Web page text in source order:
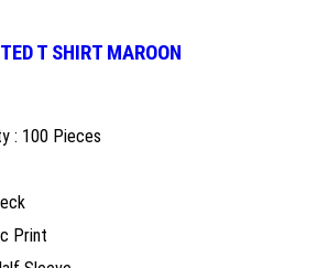
T SHIRT MAROON
: 100 Pieces
Print